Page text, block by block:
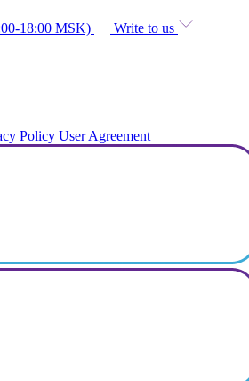
18:00 MSK)
Write to us
Policy User Agreement